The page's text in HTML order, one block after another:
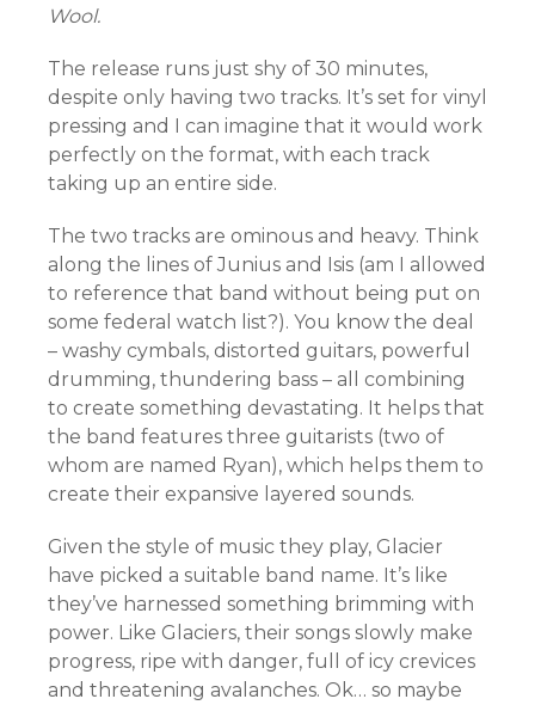
Wool.
The release runs just shy of 30 minutes,
despite only having two tracks. It’s set for vinyl
pressing and I can imagine that it would work
perfectly on the format, with each track
taking up an entire side.
The two tracks are ominous and heavy. Think
along the lines of Junius and Isis (am I allowed
to reference that band without being put on
some federal watch list?). You know the deal
– washy cymbals, distorted guitars, powerful
drumming, thundering bass – all combining
to create something devastating. It helps that
the band features three guitarists (two of
whom are named Ryan), which helps them to
create their expansive layered sounds.
Given the style of music they play, Glacier
have picked a suitable band name. It’s like
they’ve harnessed something brimming with
power. Like Glaciers, their songs slowly make
progress, ripe with danger, full of icy crevices
and threatening avalanches. Ok… so maybe